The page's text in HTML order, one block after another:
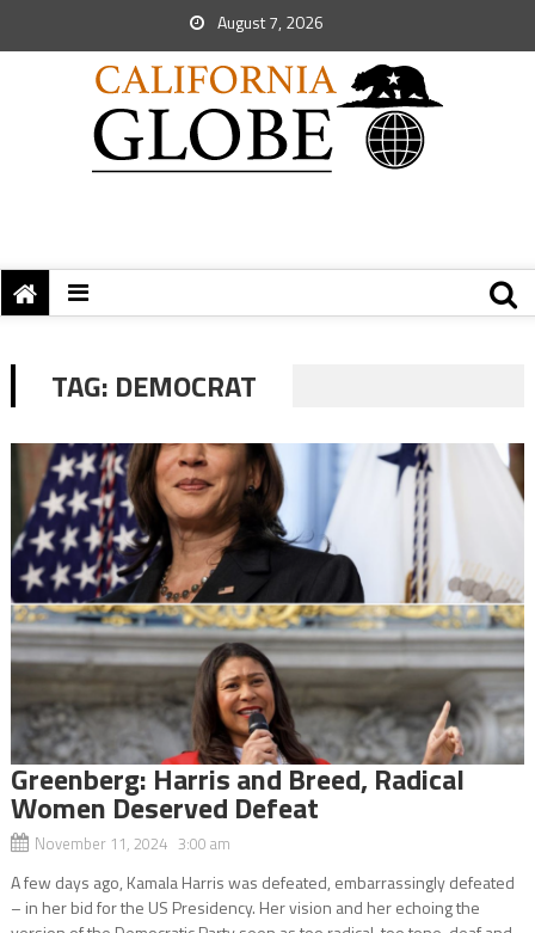
August 7, 2026
TAG: DEMOCRAT
Greenberg: Harris and Breed, Radical
Women Deserved Defeat
November 11, 2024 3:00 am
A few days ago, Kamala Harris was defeated, embarrassingly defeated
– in her bid for the US Presidency. Her vision and her echoing the